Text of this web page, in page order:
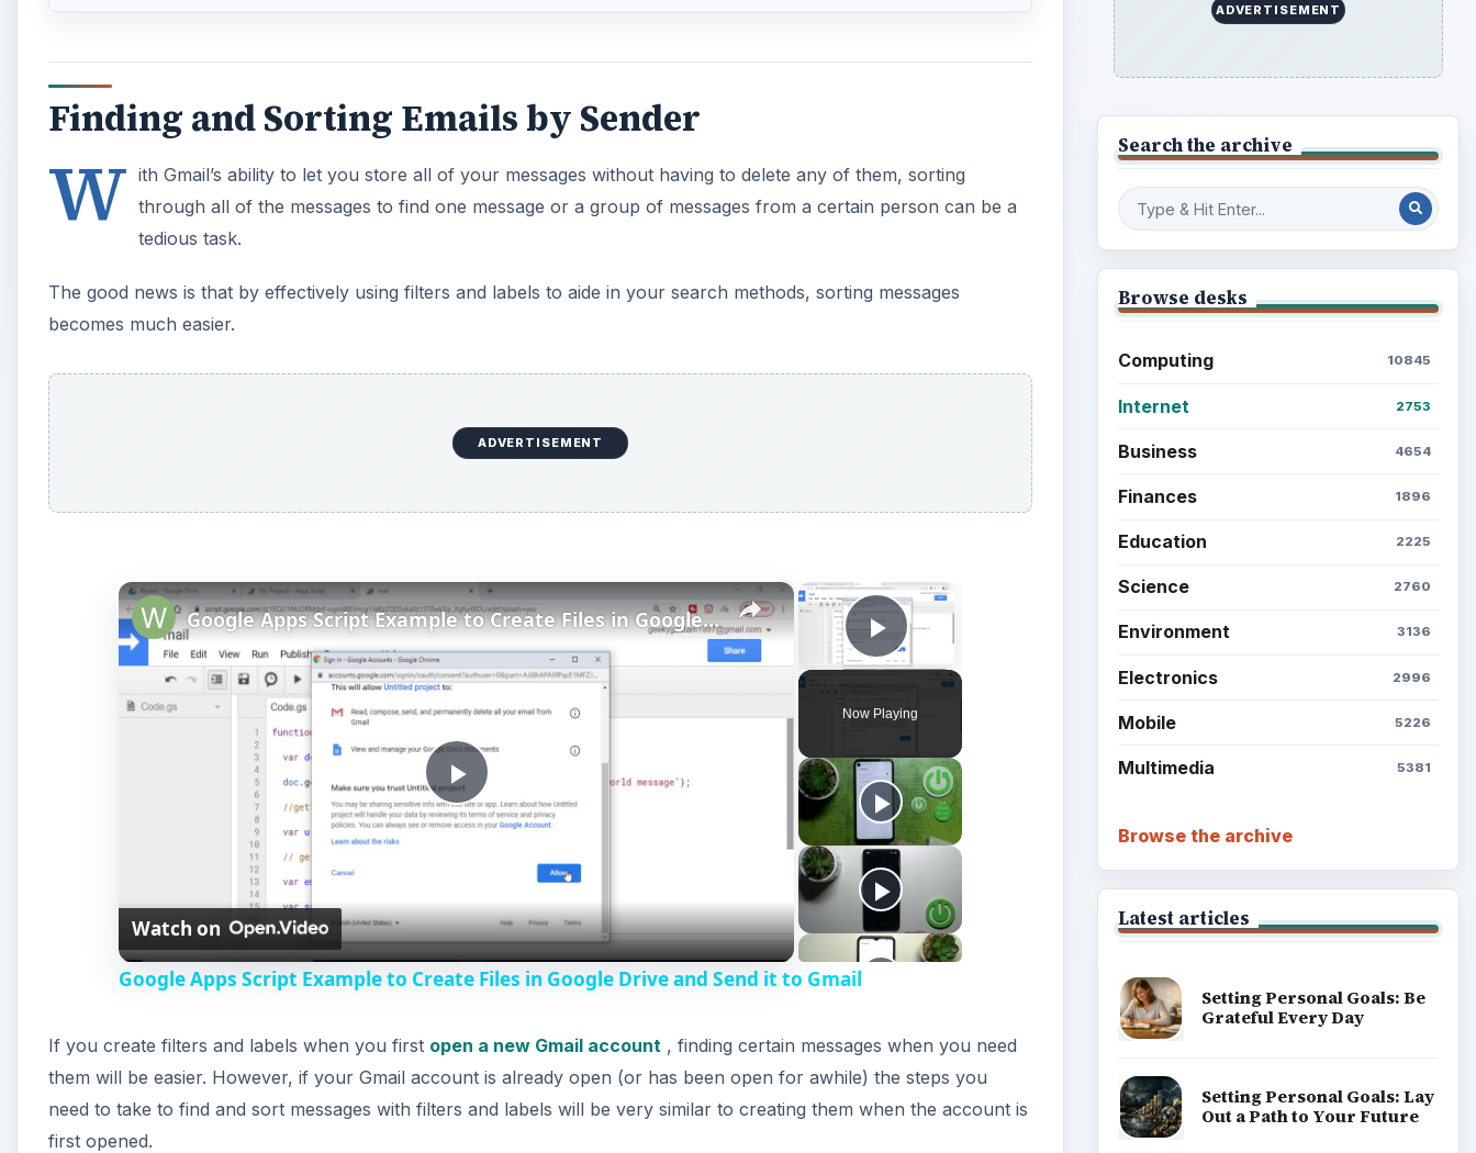
Finding and Sorting Emails by Sender
W ith Gmail’s ability to let you store all of your messages without having to delete any of them, sorting
through all of the messages to find one message or a group of messages from a certain person can be a
tedious task.
The good news is that by effectively using filters and labels to aide in your search methods, sorting messages
becomes much easier.
ADVERTISEMENT
×
Play Video
Now Playing
×
P
a
V
Google Apps Script Example to Create Files in Google Drive and Send it to Gmail
Watch on
Google Apps Script Example to Create Files in Google Drive and Send it to Gmail
If you create filters and labels when you first open a new Gmail account , finding certain messages when you need
them will be easier. However, if your Gmail account is already open (or has been open for awhile) the steps you
need to take to find and sort messages with filters and labels will be very similar to creating them when the account is
first opened.
ADVERTISEMENT
Search the archive
Browse desks
Computing 10845
Internet 2753
Business 4654
Finances 1896
Education 2225
Science 2760
Environment 3136
Electronics 2996
Mobile 5226
Multimedia 5381
Browse the archive
Latest articles
Setting Personal Goals: Be
Grateful Every Day
Setting Personal Goals: Lay
Out a Path to Your Future